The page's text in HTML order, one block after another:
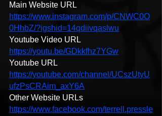
Main Website URL
https://www.instagram.com/p/CNWC0O
0HhbZ/?igshid=14qdiivqaslwu
Youtube Video URL
https://youtu.be/GDkkfhz7YGw
Youtube URL
https://youtube.com/channel/UCszUtyU
ufzPsCRAim_axY6A
Other Website URLs
https://www.facebook.com/terrell.pressle